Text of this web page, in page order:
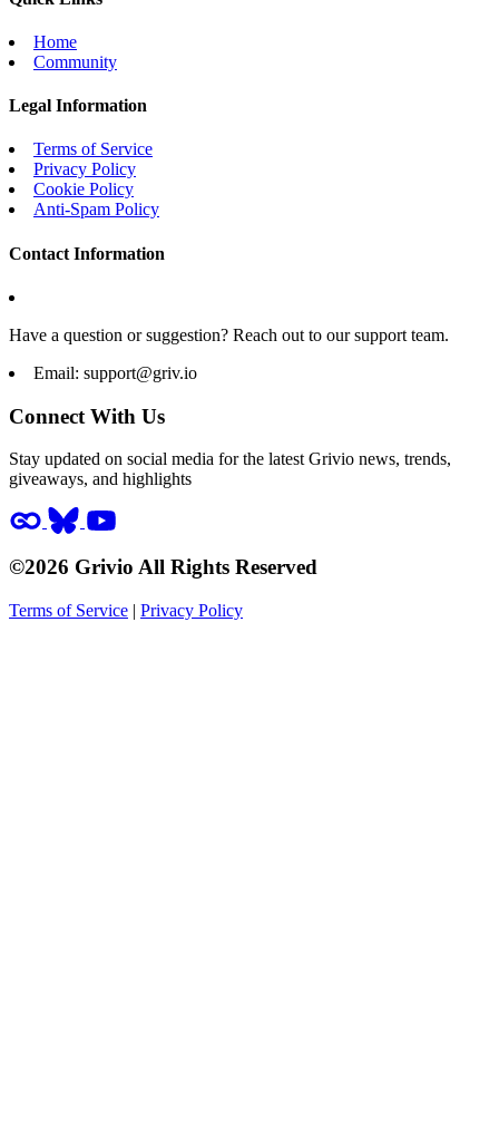
Home
Community
Legal Information
Terms of Service
Privacy Policy
Cookie Policy
Anti-Spam Policy
Contact Information
Have a question or suggestion? Reach out to our support team.
Email: support@griv.io
Connect With Us
Stay updated on social media for the latest Grivio news, trends,
giveaways, and highlights
©2026 Grivio All Rights Reserved
Terms of Service | Privacy Policy